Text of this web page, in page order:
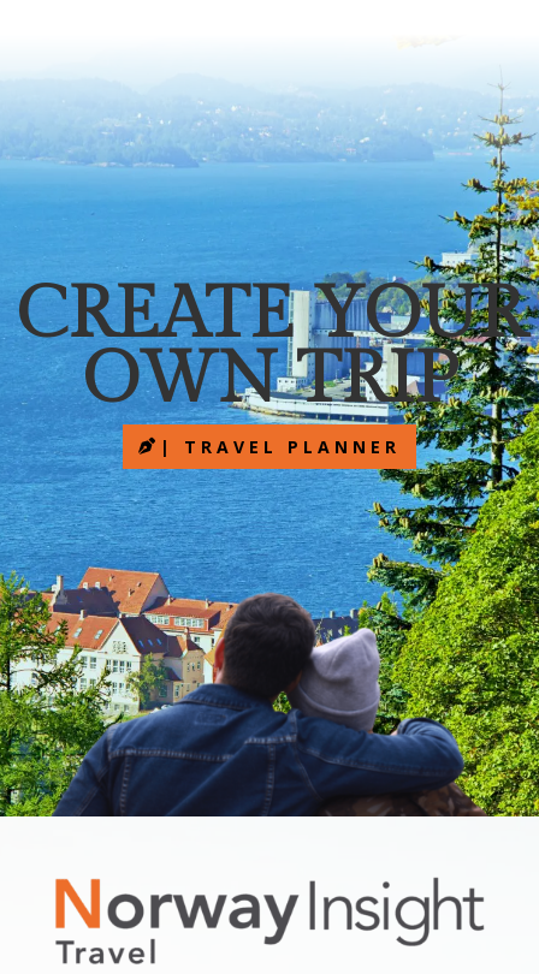
CREATE YOUR
OWN TRIP
| TRAVEL PLANNER